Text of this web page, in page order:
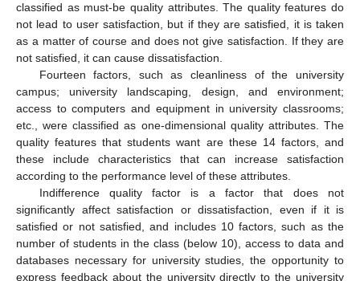
classified as must-be quality attributes. The quality features do
not lead to user satisfaction, but if they are satisfied, it is taken
as a matter of course and does not give satisfaction. If they are
not satisfied, it can cause dissatisfaction.
Fourteen factors, such as cleanliness of the university
campus; university landscaping, design, and environment;
access to computers and equipment in university classrooms;
etc., were classified as one-dimensional quality attributes. The
quality features that students want are these 14 factors, and
these include characteristics that can increase satisfaction
according to the performance level of these attributes.
Indifference quality factor is a factor that does not
significantly affect satisfaction or dissatisfaction, even if it is
satisfied or not satisfied, and includes 10 factors, such as the
number of students in the class (below 10), access to data and
databases necessary for university studies, the opportunity to
express feedback about the university directly to the university